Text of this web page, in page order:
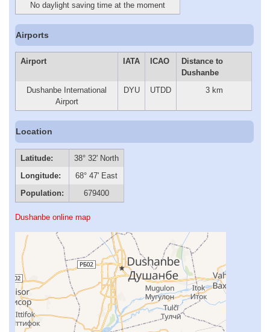
No daylight saving time at the moment
Airports
Airport IATA ICAO
Distance to
Dushanbe
Dushanbe International
Airport
DYU UTDD 3 km
Location
Latitude:
38° 32' North
Longitude:
68° 47' East
Population:
679400
Dushanbe online map